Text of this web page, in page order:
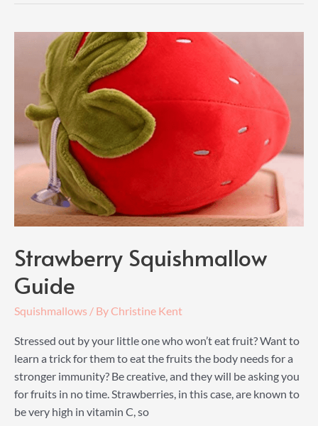
Strawberry Squishmallow
Guide
Squishmallows / ByChristine Kent
Stressed out by your little one who won’t eat fruit? Want to
learn a trick for them to eat the fruits the body needs for a
stronger immunity? Be creative, and they will be asking you
for fruits in no time. Strawberries, in this case, are known to
be very high in vitamin C, so